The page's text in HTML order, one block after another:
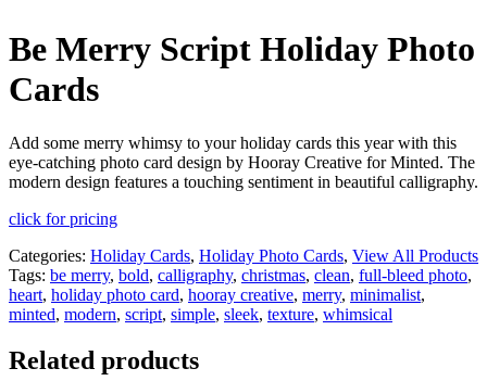
Be Merry Script Holiday Photo
Cards
Add some merry whimsy to your holiday cards this year with this
eye-catching photo card design by Hooray Creative for Minted. The
modern design features a touching sentiment in beautiful calligraphy.
click for pricing
Categories: Holiday Cards, Holiday Photo Cards, View All Products
Tags: be merry, bold, calligraphy, christmas, clean, full-bleed photo,
heart, holiday photo card, hooray creative, merry, minimalist,
minted, modern, script, simple, sleek, texture, whimsical
Related products